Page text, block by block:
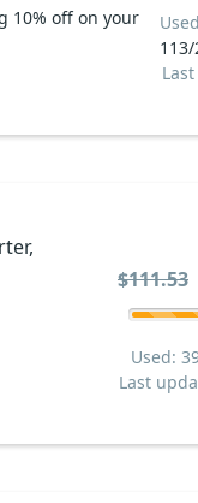
10% off on your
Used:
Last
$111.53